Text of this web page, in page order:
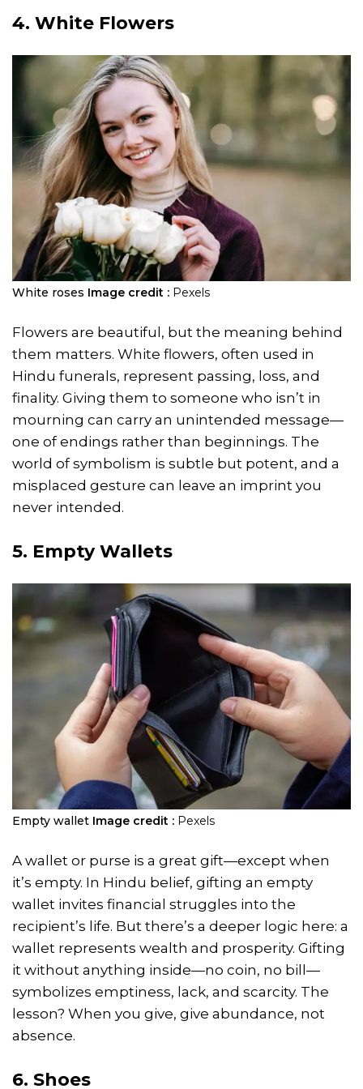
4. White Flowers
White roses Image credit : Pexels
Flowers are beautiful, but the meaning behind
them matters. White flowers, often used in
Hindu funerals, represent passing, loss, and
finality. Giving them to someone who isn’t in
mourning can carry an unintended message—
one of endings rather than beginnings. The
world of symbolism is subtle but potent, and a
misplaced gesture can leave an imprint you
never intended.
5. Empty Wallets
Empty wallet Image credit : Pexels
A wallet or purse is a great gift—except when
it’s empty. In Hindu belief, gifting an empty
wallet invites financial struggles into the
recipient’s life. But there’s a deeper logic here: a
wallet represents wealth and prosperity. Gifting
it without anything inside—no coin, no bill—
symbolizes emptiness, lack, and scarcity. The
lesson? When you give, give abundance, not
absence.
6. Shoes